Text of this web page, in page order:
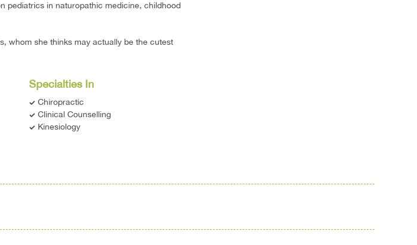
pediatrics in naturopathic medicine, childhood
whom she thinks may actually be the cutest
Specialties In
Chiropractic
Clinical Counselling
Kinesiology